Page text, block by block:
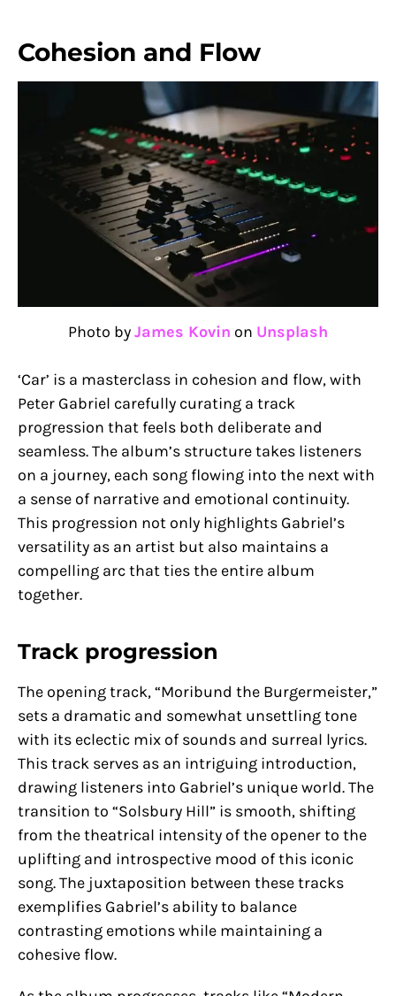
Cohesion and Flow
Photo byJames Kovin on Unsplash
‘Car’ is a masterclass in cohesion and flow, with
Peter Gabriel carefully curating a track
progression that feels both deliberate and
seamless. The album’s structure takes listeners
on a journey, each song flowing into the next with
a sense of narrative and emotional continuity.
This progression not only highlights Gabriel’s
versatility as an artist but also maintains a
compelling arc that ties the entire album
together.
Track progression
The opening track, “Moribund the Burgermeister,”
sets a dramatic and somewhat unsettling tone
with its eclectic mix of sounds and surreal lyrics.
This track serves as an intriguing introduction,
drawing listeners into Gabriel’s unique world. The
transition to “Solsbury Hill” is smooth, shifting
from the theatrical intensity of the opener to the
uplifting and introspective mood of this iconic
song. The juxtaposition between these tracks
exemplifies Gabriel’s ability to balance
contrasting emotions while maintaining a
cohesive flow.